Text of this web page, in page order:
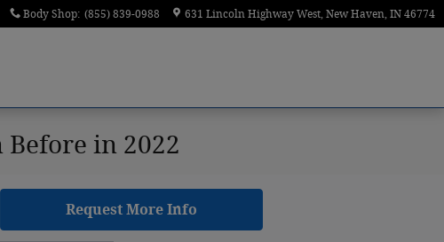
Body Shop: (855) 839-0988 631 Lincoln Highway West New Haven, IN 46774
in 2022
Request More Info